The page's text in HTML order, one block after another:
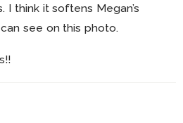
I think it softens Megan’s
see on this photo.